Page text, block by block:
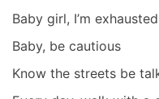
Baby girl, I’m exhausted
Baby, be cautious
Know the streets be